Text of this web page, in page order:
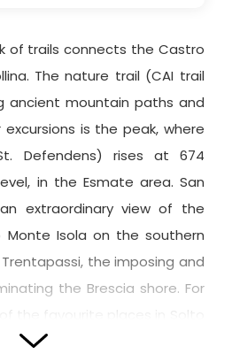
of trails connects the Castro
The nature trail (CAI trail
ancient mountain paths and
is the peak, where
Defendens) rises at 674
in the Esmate area. San
extraordinary view of the
Monte Isola on the southern
the imposing and
the Brescia shore. For
and the location of a highly